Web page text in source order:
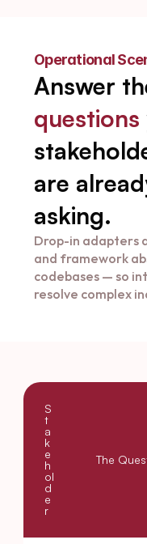
Operational
questions
are
asking.
Drop-in adapters
and framework
codebases — so
resolve complex
S
t
a
k
e
h
ol
d
e
r
The